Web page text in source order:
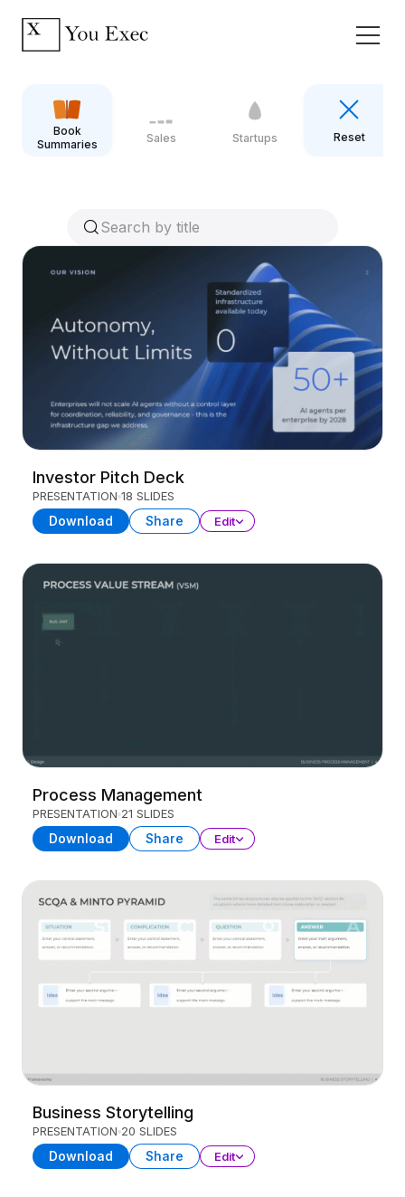
Book
Summaries
Sales Startups Reset
Investor Pitch Deck
PRESENTATION 18 SLIDES
Download Share Edit
Process Management
PRESENTATION 21 SLIDES
Download Share Edit
Business Storytelling
PRESENTATION 20 SLIDES
Download Share Edit